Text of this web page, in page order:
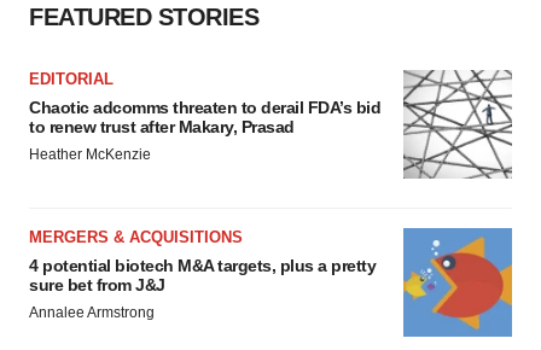
FEATURED STORIES
EDITORIAL
Chaotic adcomms threaten to derail FDA’s bid
to renew trust after Makary, Prasad
Heather McKenzie
MERGERS & ACQUISITIONS
4 potential biotech M&A targets, plus a pretty
sure bet from J&J
Annalee Armstrong